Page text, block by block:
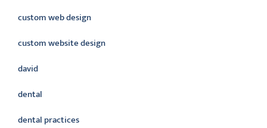
custom web design
custom website design
david
dental
dental practices